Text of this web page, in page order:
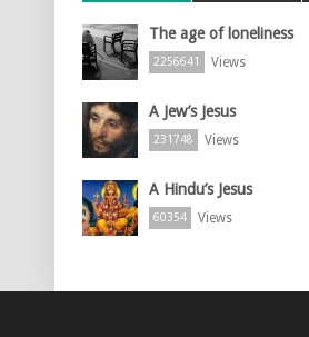
The age of loneliness
2256641 Views
A Jew’s Jesus
231748 Views
A Hindu’s Jesus
60354 Views